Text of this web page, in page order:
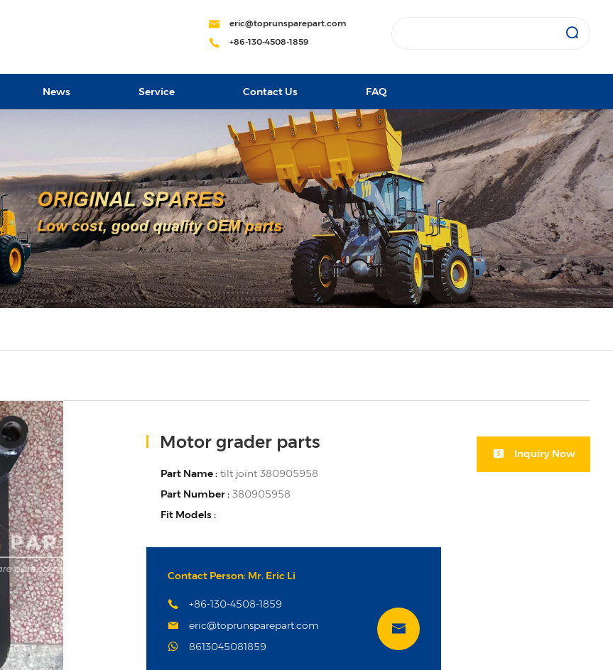
eric@toprunsparepart.com
+86-130-4508-1859
News Service Contact Us FAQ
Motor grader parts
Part Name : tilt joint 380905958
Part Number : 380905958
Fit Models :
Contact Person: Mr. Eric Li
+86-130-4508-1859
eric@toprunsparepart.com
8613045081859
Inquiry Now